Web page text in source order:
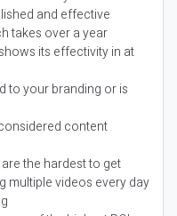
and effective
takes over a year
its effectivity in at
to your branding or is
content
the hardest to get
multiple videos every day